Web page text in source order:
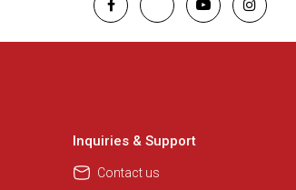
Inquiries & Support
Contact us